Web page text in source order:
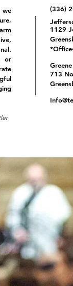
or
(336)
1129
713